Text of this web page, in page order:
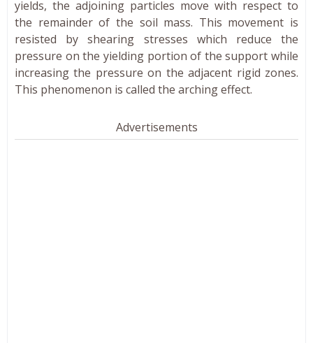
yields, the adjoining particles move with respect to
the remainder of the soil mass. This movement is
resisted by shearing stresses which reduce the
pressure on the yielding portion of the support while
increasing the pressure on the adjacent rigid zones.
This phenomenon is called the arching effect.
Advertisements